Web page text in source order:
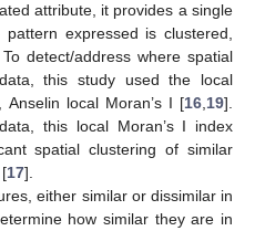
attribute, it provides a single
expressed is clustered,
detect/address where spatial
this study used the local
Anselin local Moran’s I [16,19].
this local Moran’s I index
spatial clustering of similar
17].
either similar or dissimilar in
how similar they are in